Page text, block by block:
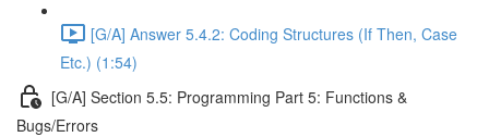
[G/A] Answer 5.4.2: Coding Structures (If Then, Case
Etc.) (1:54)
[G/A] Section 5.5: Programming Part 5: Functions &
Bugs/Errors